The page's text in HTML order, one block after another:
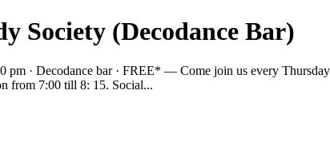
Society (Decodance Bar)
pm · Decodance bar · FREE* — Come join us every
from 7:00 till 8: 15. Social...